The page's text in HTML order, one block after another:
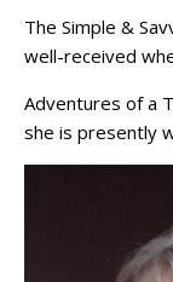
The Simple &
well-received
Adventures of a
she is presently